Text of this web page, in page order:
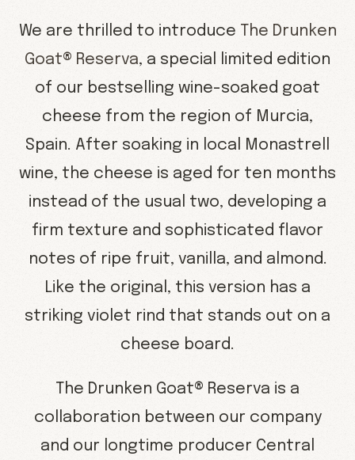
We are thrilled to introduce The Drunken
Goat® Reserva, a special limited edition
of our bestselling wine-soaked goat
cheese from the region of Murcia,
Spain. After soaking in local Monastrell
wine, the cheese is aged for ten months
instead of the usual two, developing a
firm texture and sophisticated flavor
notes of ripe fruit, vanilla, and almond.
Like the original, this version has a
striking violet rind that stands out on a
cheese board.
The Drunken Goat® Reserva is a
collaboration between our company
and our longtime producer Central